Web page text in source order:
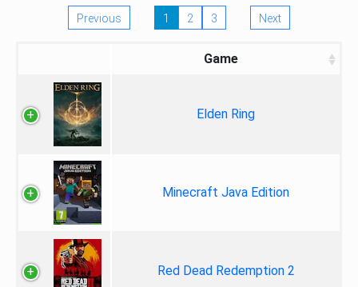
Previous 1 2 3 Next
Game
Elden Ring
Minecraft Java Edition
Red Dead Redemption 2